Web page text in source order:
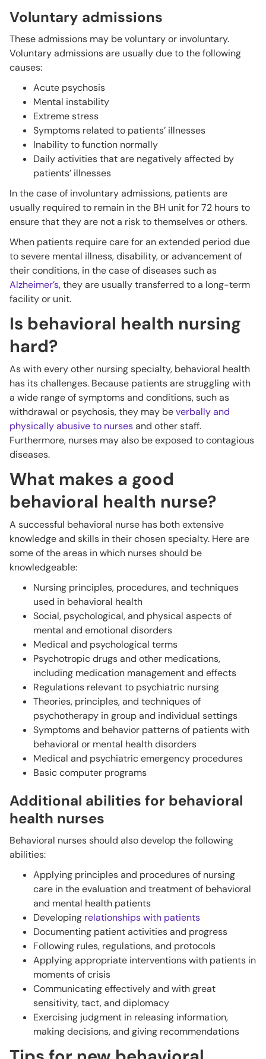
Voluntary admissions
These admissions may be voluntary or involuntary.
Voluntary admissions are usually due to the following
causes:
Acute psychosis
Mental instability
Extreme stress
Symptoms related to patients’ illnesses
Inability to function normally
Daily activities that are negatively affected by
patients’ illnesses
In the case of involuntary admissions, patients are
usually required to remain in the BH unit for 72 hours to
ensure that they are not a risk to themselves or others.
When patients require care for an extended period due
to severe mental illness, disability, or advancement of
their conditions, in the case of diseases such as
Alzheimer’s, they are usually transferred to a long-term
facility or unit.
Is behavioral health nursing
hard?
As with every other nursing specialty, behavioral health
has its challenges. Because patients are struggling with
a wide range of symptoms and conditions, such as
withdrawal or psychosis, they may beverbally and
physically abusive to nursesand other staff.
Furthermore, nurses may also be exposed to contagious
diseases.
What makes a good
behavioral health nurse?
A successful behavioral nurse has both extensive
knowledge and skills in their chosen specialty. Here are
some of the areas in which nurses should be
knowledgeable:
Nursing principles, procedures, and techniques
used in behavioral health
Social, psychological, and physical aspects of
mental and emotional disorders
Medical and psychological terms
Psychotropic drugs and other medications,
including medication management and effects
Regulations relevant to psychiatric nursing
Theories, principles, and techniques of
psychotherapy in group and individual settings
Symptoms and behavior patterns of patients with
behavioral or mental health disorders
Medical and psychiatric emergency procedures
Basic computer programs
Additional abilities for behavioral
health nurses
Behavioral nurses should also develop the following
abilities:
Applying principles and procedures of nursing
care in the evaluation and treatment of behavioral
and mental health patients
Developing relationships with patients
Documenting patient activities and progress
Following rules, regulations, and protocols
Applying appropriate interventions with patients in
moments of crisis
Communicating effectively and with great
sensitivity, tact, and diplomacy
Exercising judgment in releasing information,
making decisions, and giving recommendations